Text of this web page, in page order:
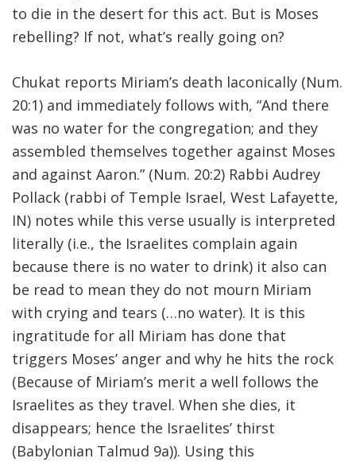
JCC JOBS
JCC MACCABI
to die in the desert for this act. But is Moses
rebelling? If not, what’s really going on?
Chukat reports Miriam’s death laconically (Num.
20:1) and immediately follows with, “And there
was no water for the congregation; and they
assembled themselves together against Moses
and against Aaron.” (Num. 20:2) Rabbi Audrey
Pollack (rabbi of Temple Israel, West Lafayette,
IN) notes while this verse usually is interpreted
literally (i.e., the Israelites complain again
because there is no water to drink) it also can
be read to mean they do not mourn Miriam
with crying and tears (…no water). It is this
ingratitude for all Miriam has done that
triggers Moses’ anger and why he hits the rock
(Because of Miriam’s merit a well follows the
Israelites as they travel. When she dies, it
disappears; hence the Israelites’ thirst
(Babylonian Talmud 9a)). Using this